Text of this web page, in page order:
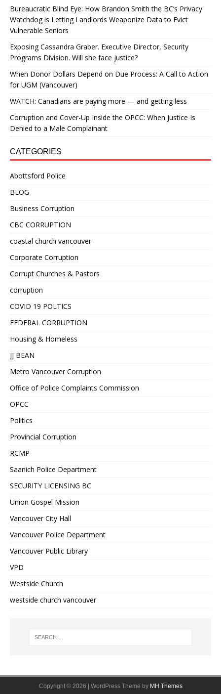
Bureaucratic Blind Eye: How Brandon Smith the BC’s Privacy
Watchdog is Letting Landlords Weaponize Data to Evict
Vulnerable Seniors
Exposing Cassandra Graber. Executive Director, Security
Programs Division. Will she face justice?
When Donor Dollars Depend on Due Process: A Call to Action
for UGM (Vancouver)
WATCH: Canadians are paying more — and getting less
Corruption and Cover-Up Inside the OPCC: When Justice Is
Denied to a Male Complainant
CATEGORIES
Abottsford Police
BLOG
Business Corruption
CBC CORRUPTION
coastal church vancouver
Corporate Corruption
Corrupt Churches & Pastors
corruption
COVID 19 POLTICS
FEDERAL CORRUPTION
Housing & Homeless
JJ BEAN
Metro Vancouver Corruption
Office of Police Complaints Commission
OPCC
Politics
Provincial Corruption
RCMP
Saanich Police Department
SECURITY LICENSING BC
Union Gospel Mission
Vancouver City Hall
Vancouver Police Department
Vancouver Public Library
VPD
Westside Church
westside church vancouver
Copyright © 2026 | WordPress Theme by MH Themes